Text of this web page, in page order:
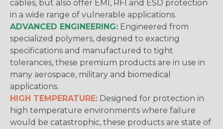
cables, but also offer EMI, RFI and ESD protection
in a wide range of vulnerable applications.
ADVANCED ENGINEERING: Engineered from
specialized polymers, designed to exacting
specifications and manufactured to tight
tolerances, these premium products are in use in
many aerospace, military and biomedical
applications.
HIGH TEMPERATURE: Designed for protection in
high temperature environments where failure
would be catastrophic, these products are state of